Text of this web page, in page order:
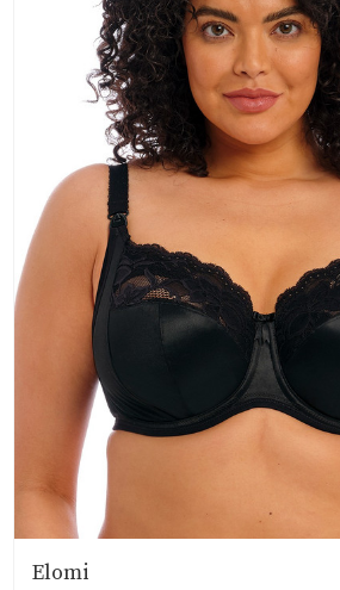
Elomi